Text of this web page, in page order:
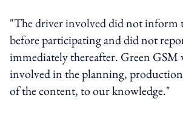
"The driver involved did not inform
before participating and did not
immediately thereafter. Green GSM
involved in the planning,
of the content, to our knowledge."